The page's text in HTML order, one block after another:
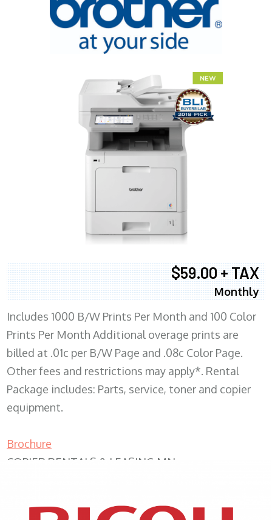
$59.00 + TAX
Monthly
Includes 1000 B/W Prints Per Month and 100 Color
Prints Per Month Additional overage prints are
billed at .01c per B/W Page and .08c Color Page.
Other fees and restrictions may apply*. Rental
Package includes: Parts, service, toner and copier
equipment.
Brochure
COPIER RENTALS & LEASING MN